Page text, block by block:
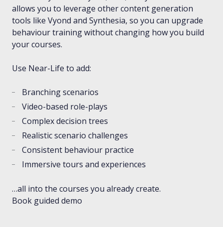
allows you to leverage other content generation
tools like Vyond and Synthesia, so you can upgrade
behaviour training without changing how you build
your courses.
Use Near-Life to add:
Branching scenarios
Video-based role-plays
Complex decision trees
Realistic scenario challenges
Consistent behaviour practice
Immersive tours and experiences
…all into the courses you already create.
Book guided demo